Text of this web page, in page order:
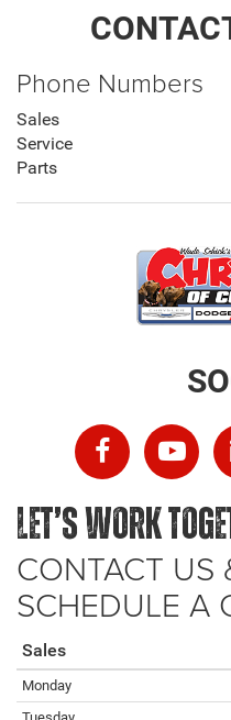
Phone Numbers
Sales
Service
Parts
LET’S WORK
CONTACT US
SCHEDULE A
Sales
Monday